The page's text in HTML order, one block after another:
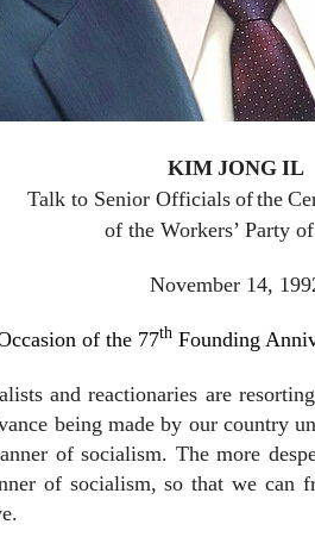
KIM JONG IL
Talk to Senior Officials ofthe
of the Workers’ Party
November 14,
of the 77th Founding
and reactionaries are
being made by our country
of socialism. The more
of socialism, so that we can